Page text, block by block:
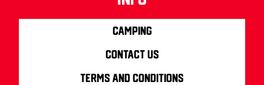
Camping
Contact us
Terms and Conditions